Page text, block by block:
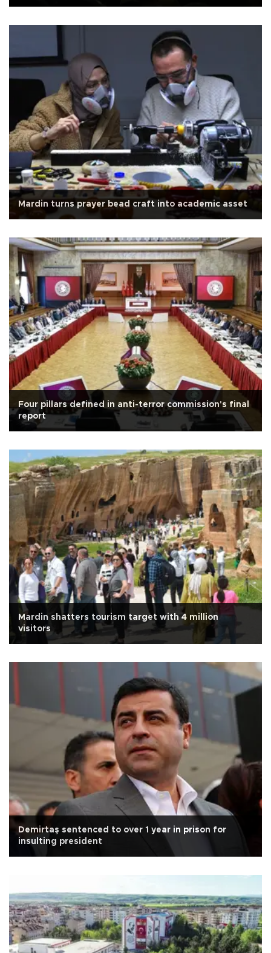
Mardin turns prayer bead craft into academic asset
Four pillars defined in anti-terror commission's final
report
Mardin shatters tourism target with 4 million
visitors
Demirtaş sentenced to over 1 year in prison for
insulting president